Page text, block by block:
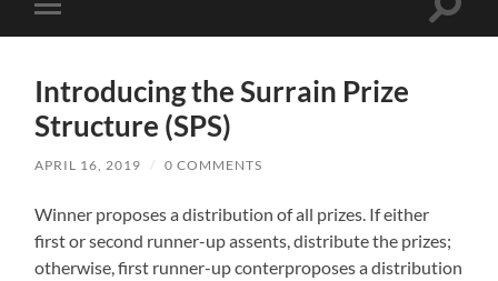
Toggle
mobile
Toggle
Introducing the Surrain Prize
Structure (SPS)
APRIL 16, 2019 / 0 COMMENTS
Winner proposes a distribution of all prizes. If either
first or second runner-up assents, distribute the prizes;
otherwise, first runner-up conterproposes a distribution